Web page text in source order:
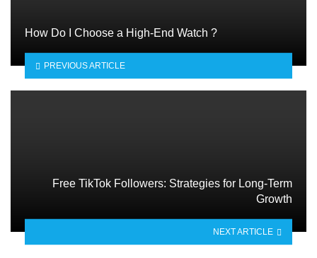
How Do I Choose a High-End Watch ?
PREVIOUS ARTICLE
Free TikTok Followers: Strategies for Long-Term
Growth
NEXT ARTICLE